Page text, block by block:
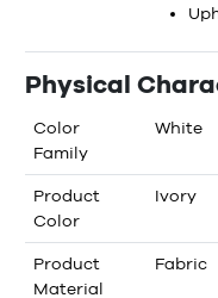
Physical
Color
Family
White
Product
Color
Ivory
Product
Material
Fabric